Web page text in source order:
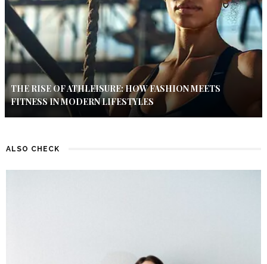
THE RISE OF ATHLEISURE: HOW FASHION MEETS
FITNESS IN MODERN LIFESTYLES
ALSO CHECK